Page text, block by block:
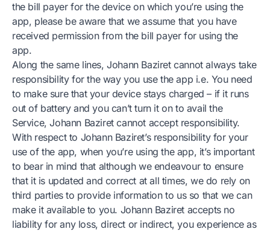
the bill payer for the device on which you’re using the
app, please be aware that we assume that you have
received permission from the bill payer for using the
app.
Along the same lines, Johann Baziret cannot always take
responsibility for the way you use the app i.e. You need
to make sure that your device stays charged – if it runs
out of battery and you can’t turn it on to avail the
Service, Johann Baziret cannot accept responsibility.
With respect to Johann Baziret’s responsibility for your
use of the app, when you’re using the app, it’s important
to bear in mind that although we endeavour to ensure
that it is updated and correct at all times, we do rely on
third parties to provide information to us so that we can
make it available to you. Johann Baziret accepts no
liability for any loss, direct or indirect, you experience as